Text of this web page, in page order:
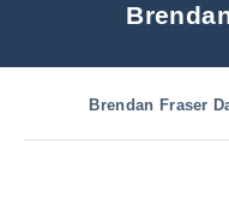
Brendan Fraser